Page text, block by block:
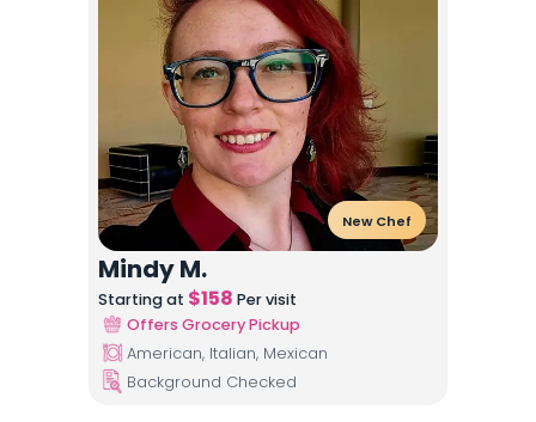
New Chef
Mindy M.
Starting at $158 Per visit
Offers Grocery Pickup
American, Italian, Mexican
Background Checked